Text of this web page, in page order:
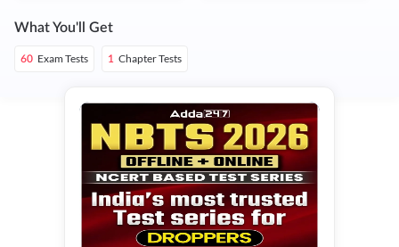
What You'll Get
60 Exam Tests 1 Chapter Tests